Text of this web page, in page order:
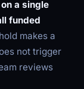
a single
funded
makes a
not trigger
reviews